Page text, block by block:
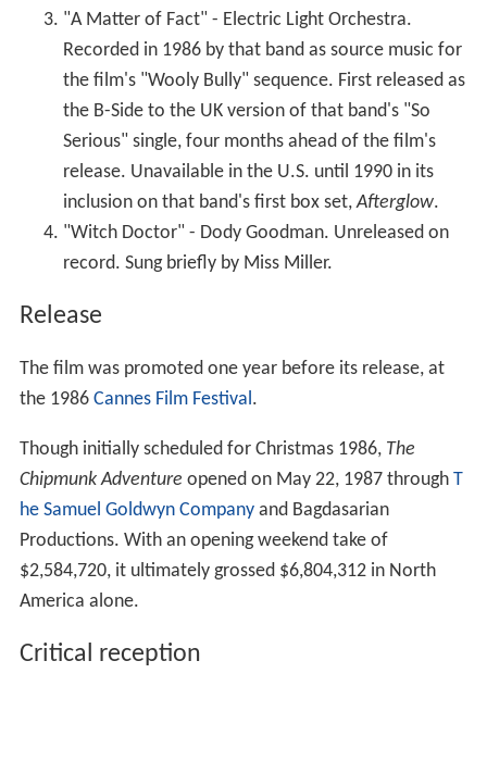
"Witch Doctor" - Dody Goodman. Unreleased on
record. Sung briefly by Miss Miller.
Release
The film was promoted one year before its release, at
the 1986Cannes Film Festival.
Though initially scheduled for Christmas 1986,The
Chipmunk Adventureopened on May 22, 1987 through
Productions. With an opening weekend take of
America alone.